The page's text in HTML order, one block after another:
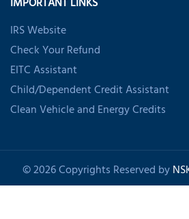
IMPORTANT LINKS
IRS Website
Check Your Refund
EITC Assistant
Child/Dependent Credit Assistant
Clean Vehicle and Energy Credits
© 2026 Copyrights Reserved by
Shankom